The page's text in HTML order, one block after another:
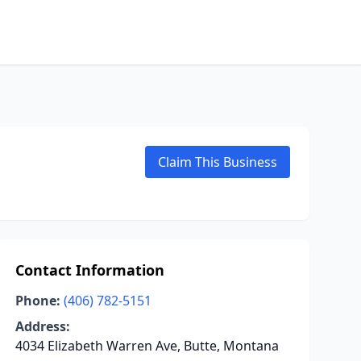
Claim This Business
Contact Information
Phone: (406) 782-5151
Address:
4034 Elizabeth Warren Ave, Butte, Montana